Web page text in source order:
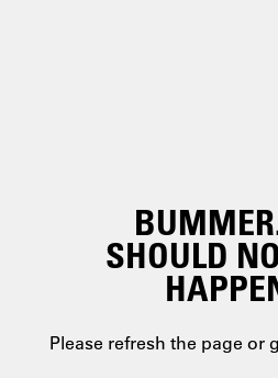
SHOULD
Please refresh the page or